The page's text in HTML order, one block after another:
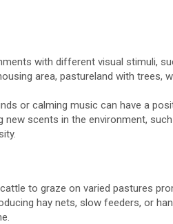
with different visual stimuli,
area, pastureland with trees,
or calming music can have a
new scents in the environment,
to graze on varied pastures
hay nets, slow feeders, or